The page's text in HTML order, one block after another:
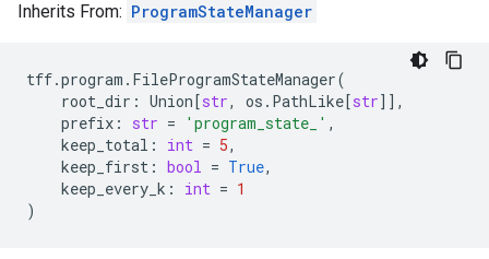
Inherits From: ProgramStateManager
tff.program . FileProgramStateManager(
root_dir : Union[str, os . PathLike[str]],
prefix : str = 'program_state_' ,
keep_total : int = 5,
keep_first : bool = True,
keep_every_k : int = 1
)